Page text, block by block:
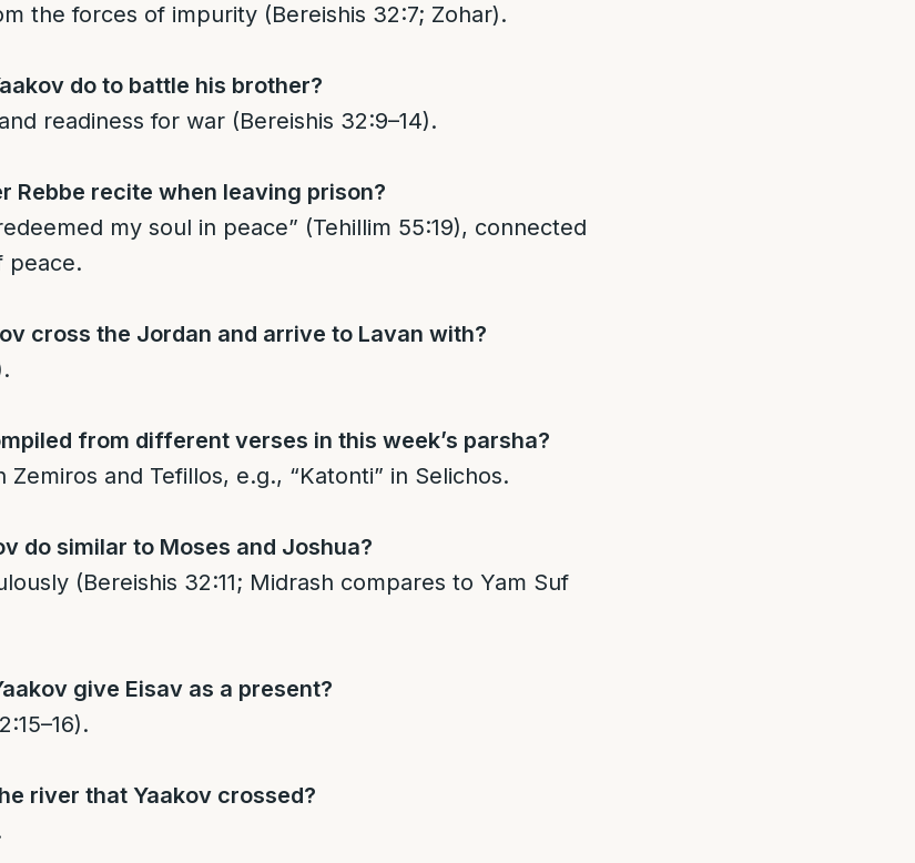
the forces of impurity (Bereishis 32:7; Zohar).
do to battle his brother?
readiness for war (Bereishis 32:9–14).
Rebbe recite when leaving prison?
peace.
cross the Jordan and arrive to Lavan with?
from different verses in this week’s parsha?
and Tefillos, e.g., “Katonti” in Selichos.
do similar to Moses and Joshua?
(Bereishis 32:11; Midrash compares to Yam Suf
give Eisav as a present?
river that Yaakov crossed?